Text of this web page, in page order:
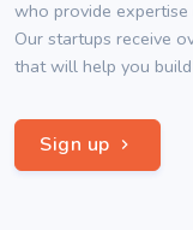
who provide expertise
Our startups receive
that will help you
Sign up